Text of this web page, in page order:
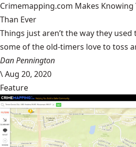
Crimemapping.com Makes
Than Ever
Things just aren’t the way they used
some of the old-timers love to toss
Dan Pennington
\Aug 20, 2020
Feature